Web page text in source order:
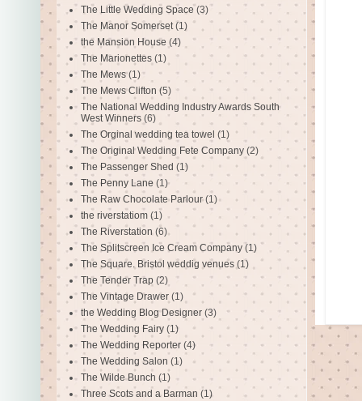
The Little Wedding Space (3)
The Manor Somerset (1)
the Mansion House (4)
The Marionettes (1)
The Mews (1)
The Mews Clifton (5)
The National Wedding Industry Awards South
West Winners (6)
The Orginal wedding tea towel (1)
The Original Wedding Fete Company (2)
The Passenger Shed (1)
The Penny Lane (1)
The Raw Chocolate Parlour (1)
the riverstatiom (1)
The Riverstation (6)
The Splitscreen Ice Cream Company (1)
The Square. Bristol weddig venues (1)
The Tender Trap (2)
The Vintage Drawer (1)
the Wedding Blog Designer (3)
The Wedding Fairy (1)
The Wedding Reporter (4)
The Wedding Salon (1)
The Wilde Bunch (1)
Three Scots and a Barman (1)